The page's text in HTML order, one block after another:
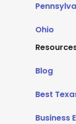
Ohio
Blog
Best
Business